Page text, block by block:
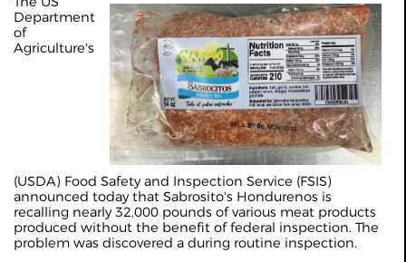
Department
of
Agriculture's
(USDA) Food Safety and Inspection Service (FSIS)
announced today that Sabrosito's Hondurenos is
recalling nearly 32,000 pounds of various meat products
produced without the benefit of federal inspection. The
problem was discovered a during routine inspection.